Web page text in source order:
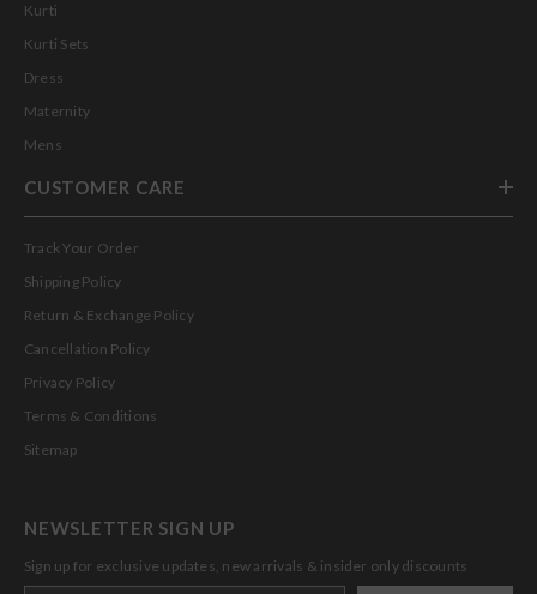
Kurti
Kurti Sets
Dress
Maternity
Mens
CUSTOMER CARE
Track Your Order
Shipping Policy
Return & Exchange Policy
Cancellation Policy
Privacy Policy
Terms & Conditions
Sitemap
NEWSLETTER SIGN UP
Sign up for exclusive updates, new arrivals & insider only discounts